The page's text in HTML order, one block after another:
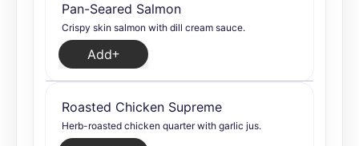
Pan-Seared Salmon
Crispy skin salmon with dill cream sauce.
Add
Roasted Chicken Supreme
Herb-roasted chicken quarter with garlic jus.